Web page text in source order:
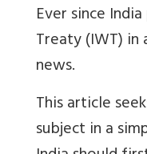
Ever since
Treaty (IWT)
news.
This article
subject in a